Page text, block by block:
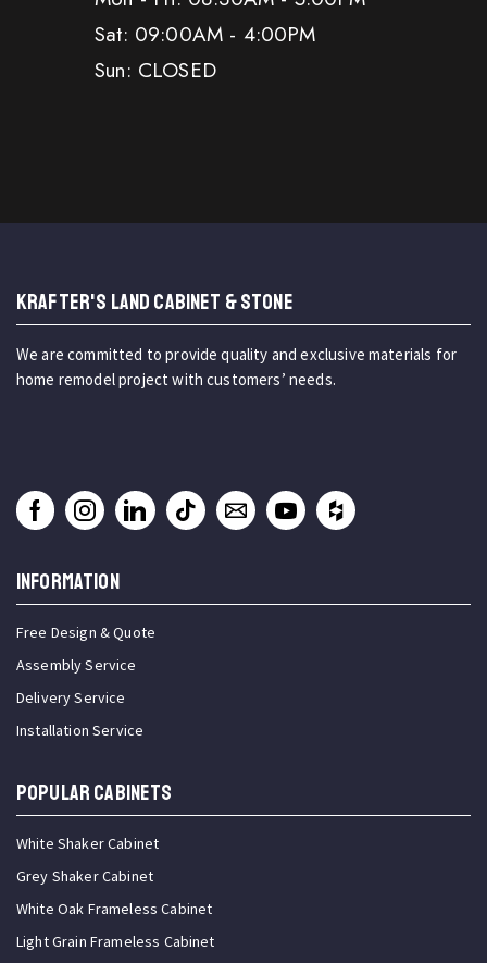
Sat: 09:00AM - 4:00PM
Sun: CLOSED
KRAFTER'S LAND CABINET & STONE
We are committed to provide quality and exclusive materials for
home remodel project with customers’ needs.
INFORMATION
Free Design & Quote
Assembly Service
Delivery Service
Installation Service
Popular Cabinets
White Shaker Cabinet
Grey Shaker Cabinet
White Oak Frameless Cabinet
Light Grain Frameless Cabinet